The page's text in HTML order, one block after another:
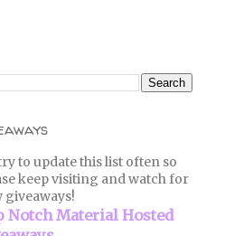
to update this list often so
keep visiting and watch for
giveaways!
Notch Material Hosted